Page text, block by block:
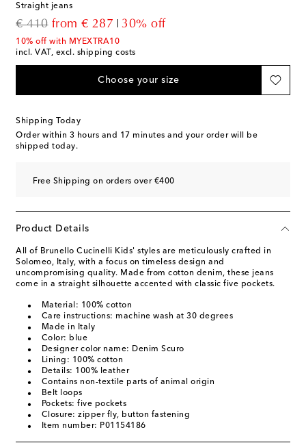
Straight jeans
€ 410
original price
from € 287
discount price30% off
10% off with MYEXTRA10
incl. VAT, excl. shipping costs
Choose your size
Shipping Today
Order within 3 hours and 17 minutes and your order will be
shipped today.
Free Shipping on orders over €400
Product Details
All of Brunello Cucinelli Kids' styles are meticulously crafted in
Solomeo, Italy, with a focus on timeless design and
uncompromising quality. Made from cotton denim, these jeans
come in a straight silhouette accented with classic five pockets.
Material: 100% cotton
Care instructions: machine wash at 30 degrees
Made in Italy
Color: blue
Designer color name: Denim Scuro
Lining: 100% cotton
Details: 100% leather
Contains non-textile parts of animal origin
Belt loops
Pockets: five pockets
Closure: zipper fly, button fastening
Item number: P01154186